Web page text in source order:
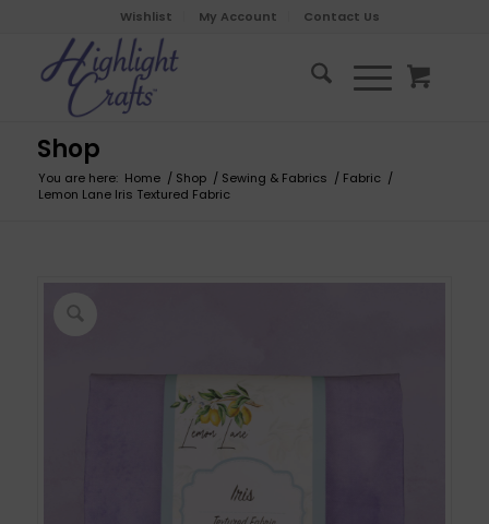
Wishlist My Account Contact Us
Shop
You are here: Home / Shop / Sewing & Fabrics / Fabric /
Lemon Lane Iris Textured Fabric